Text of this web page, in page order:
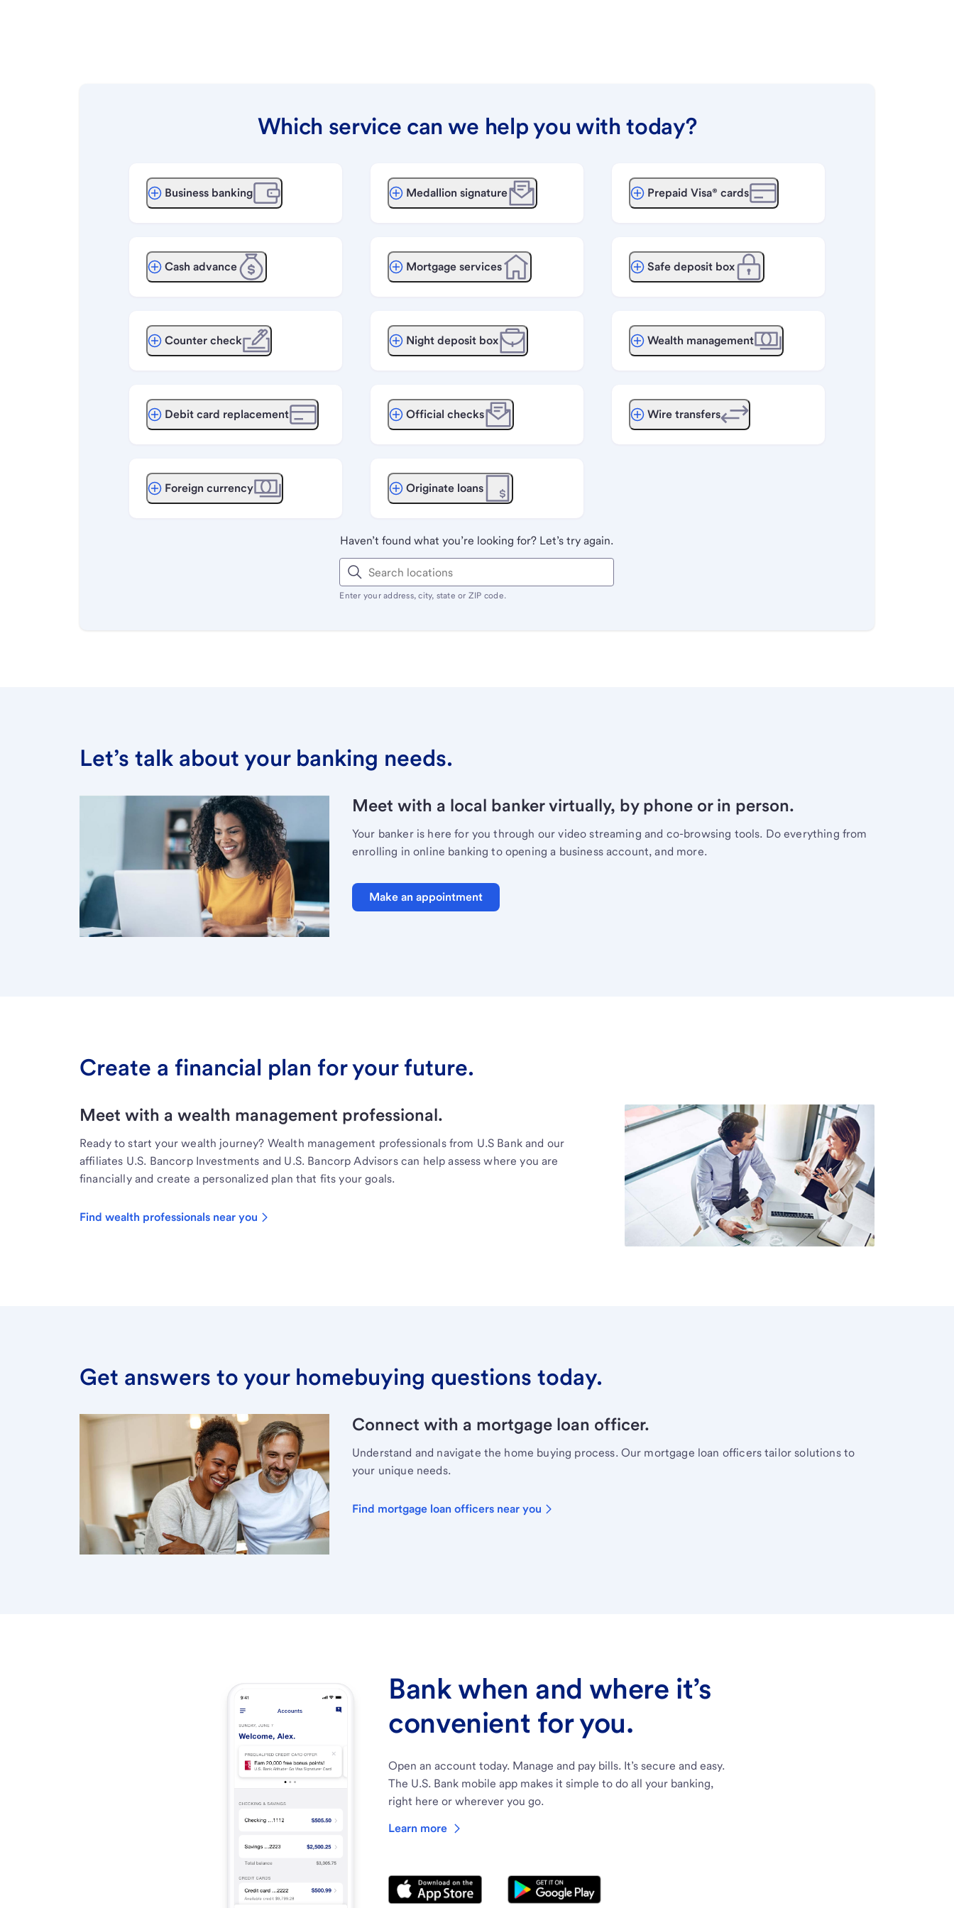
Which service can we help you with today?
Business banking
Cash advance
Counter check
Debit card replacement
Foreign currency
Medallion signature
Mortgage services
Night deposit box
Official checks
Originate loans
Prepaid Visa® cards
Safe deposit box
Wealth management
Wire transfers
Haven’t found what you’re looking for? Let’s try again.
Enter your address, city, state or ZIP code.
Let’s talk about your banking needs.
Meet with a local banker virtually, by phone or in person.
Your banker is here for you through our video streaming and co-browsing tools. Do everything from
enrolling in online banking to opening a business account, and more.
Make an appointment
Create a financial plan for your future.
Meet with a wealth management professional.
Ready to start your wealth journey? Wealth management professionals from U.S Bank and our
affiliates U.S. Bancorp Investments and U.S. Bancorp Advisors can help assess where you are
financially and create a personalized plan that fits your goals.
Find wealth professionals near you
Get answers to your homebuying questions today.
Connect with a mortgage loan officer.
Understand and navigate the home buying process. Our mortgage loan officers tailor solutions to
your unique needs.
Find mortgage loan officers near you
Bank when and where it’s
convenient for you.
Open an account today. Manage and pay bills. It’s secure and easy.
The U.S. Bank mobile app makes it simple to do all your banking,
right here or wherever you go.
Learn more